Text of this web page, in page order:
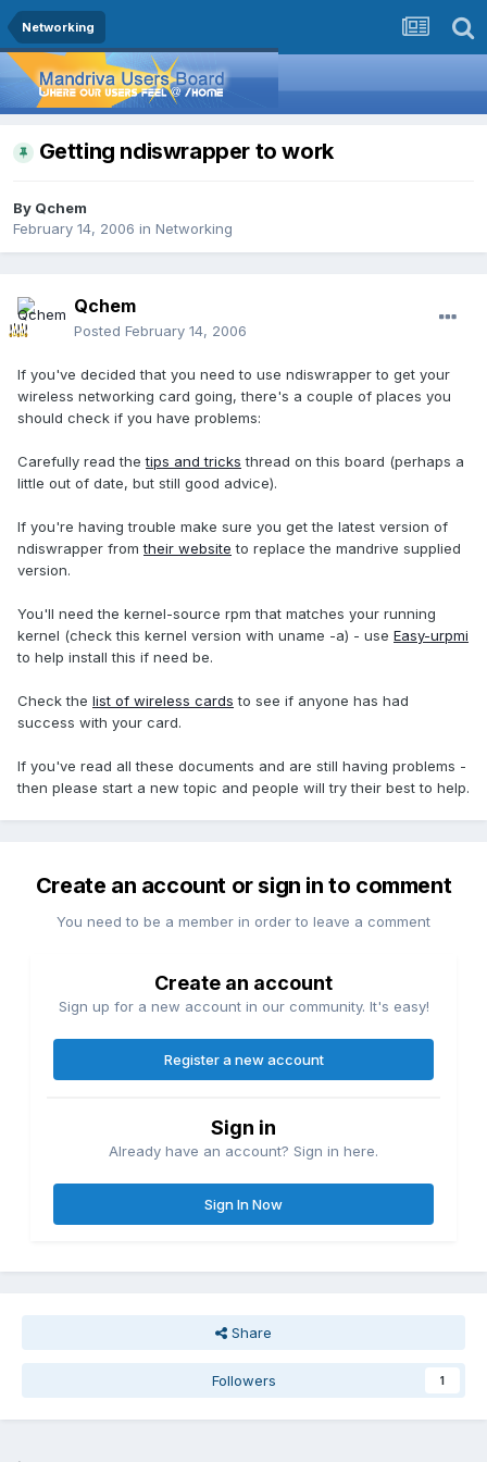
Networking
Getting ndiswrapper to work
By Qchem
February 14, 2006 in Networking
Qchem
Posted February 14, 2006
If you've decided that you need to use ndiswrapper to get your
wireless networking card going, there's a couple of places you
should check if you have problems:
Carefully read thetips and tricks thread on this board (perhaps a
little out of date, but still good advice).
If you're having trouble make sure you get the latest version of
ndiswrapper fromtheir website to replace the mandrive supplied
version.
You'll need the kernel-source rpm that matches your running
kernel (check this kernel version with uname -a) - use Easy-urpmi
to help install this if need be.
Check the list of wireless cards to see if anyone has had
success with your card.
If you've read all these documents and are still having problems -
then please start a new topic and people will try their best to help.
Create an account or sign in to comment
You need to be a member in order to leave a comment
Create an account
Sign up for a new account in our community. It's easy!
Register a new account
Sign in
Already have an account? Sign in here.
Sign In Now
Share
Followers 1